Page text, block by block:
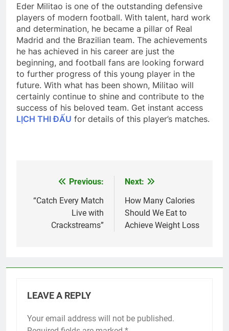
Eder Militao is one of the outstanding defensive
players of modern football. With talent, hard work
and determination, he became a pillar of Real
Madrid and the Brazilian team. The achievements
he has achieved in his career are just the
beginning, and football fans are looking forward
to further progress of this young player in the
future. With what has been shown, Militao will
certainly continue to shine and contribute to the
success of his beloved team. Get instant access
LỊCH THI ĐẤU for details of this player’s matches.
navigation
Previous:
“Catch Every Match
Live with
Crackstreams”
Next:
How Many Calories
Should We Eat to
Achieve Weight Loss
LEAVE A REPLY
Your email address will not be published.